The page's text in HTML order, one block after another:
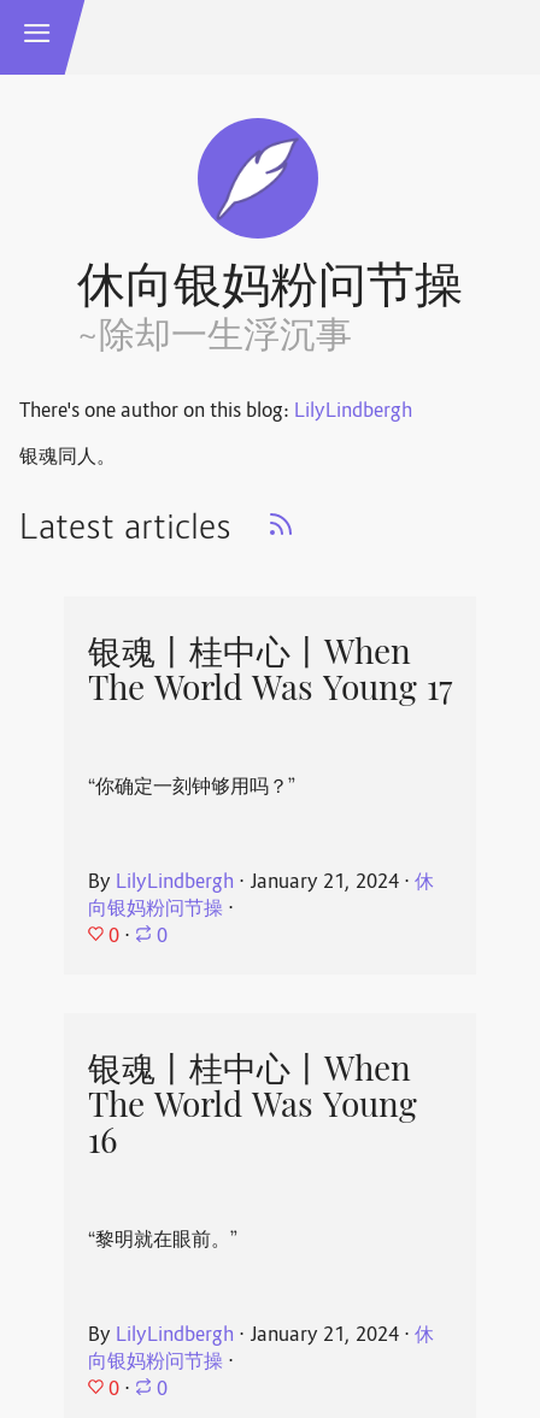
休向银妈粉问节操
~除却一生浮沉事
There's one author on this blog: LilyLindbergh
银魂同人。
Latest articles
银魂丨桂中心丨When
The World Was Young 17
“你确定一刻钟够用吗？”
By LilyLindbergh ⋅ January 21, 2024⋅ 休
向银妈粉问节操⋅
0 ⋅ 0
银魂丨桂中心丨When
The World Was Young
16
“黎明就在眼前。”
By LilyLindbergh ⋅ January 21, 2024⋅ 休
向银妈粉问节操⋅
0 ⋅ 0